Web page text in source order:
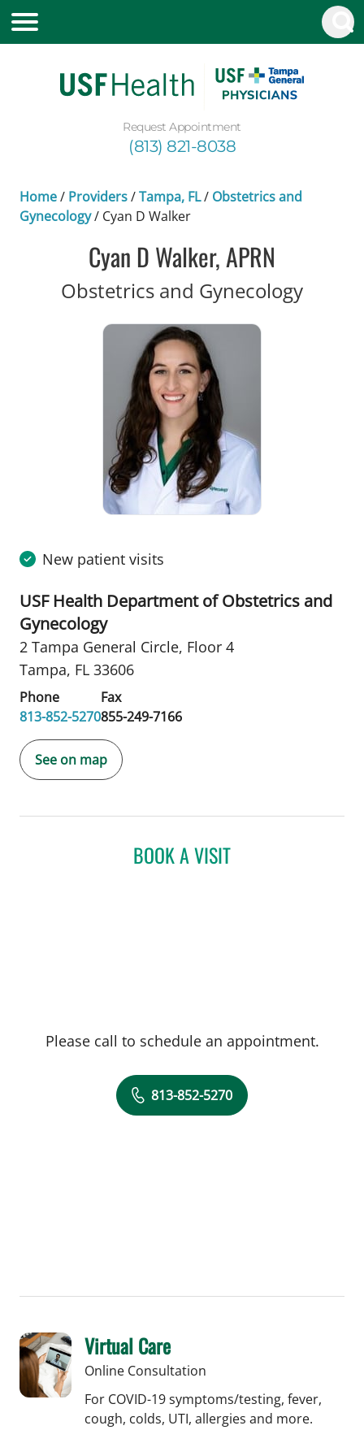
Request Appointment
(813) 821-8038
Home/ Providers/Tampa, FL/ Obstetrics and
Gynecology/ Cyan D Walker
Cyan D Walker, APRN
Obstetrics and Gynecologyin
New patient visits
USF Health Department of Obstetrics and
Gynecology
2 Tampa General Circle, Floor 4
Tampa, FL 33606
Phone
813-852-5270
Fax
855-249-7166
See on map
BOOK A VISIT
Please call to schedule an appointment.
813-852-5270
Virtual Care
Online Consultation
For COVID-19 symptoms/testing, fever,
cough, colds, UTI, allergies and more.